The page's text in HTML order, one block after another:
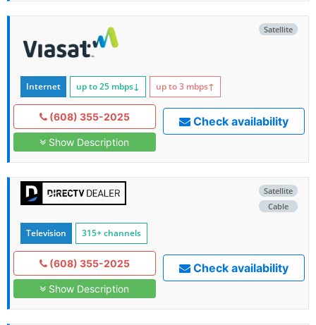
Satellite
Internet up to 25 mbps↓ up to 3 mbps↑
(608) 355-2025
Show Description
Check availability
Satellite
Cable
Television 315+ channels
(608) 355-2025
Show Description
Check availability